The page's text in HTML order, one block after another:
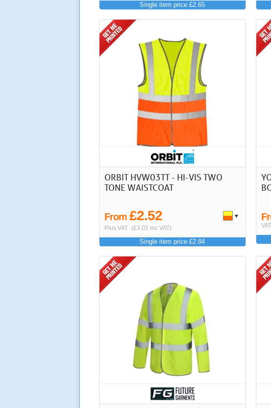
Single item price £2.65
ORBIT HVW03TT - HI-VIS TWO
TONE WAISTCOAT
From £2.52
Plus VAT (£3.02 inc VAT)
Single item price £2.84